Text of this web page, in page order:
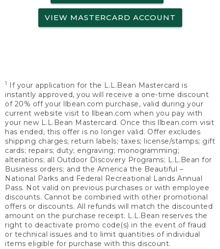
VIEW MASTERCARD ACCOUNT
1
If your application for the L.L.Bean Mastercard is
instantly approved, you will receive a one-time discount
of 20% off your llbean.com purchase, valid during your
current website visit to llbean.com when you pay with
your new L.L.Bean Mastercard. Once this llbean.com visit
has ended, this offer is no longer valid. Offer excludes
shipping charges; return labels; taxes; license/stamps; gift
cards; repairs; duty; engraving; monogramming;
alterations; all Outdoor Discovery Programs; L.L.Bean for
Business orders; and the America the Beautiful –
National Parks and Federal Recreational Lands Annual
Pass. Not valid on previous purchases or with employee
discounts. Cannot be combined with other promotional
offers or discounts. All refunds will match the discounted
amount on the purchase receipt. L.L.Bean reserves the
right to deactivate promo code(s) in the event of fraud
or technical issues and to limit quantities of individual
items eligible for purchase with this discount.